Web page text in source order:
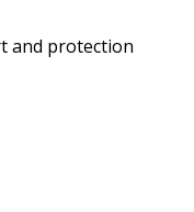
and protection